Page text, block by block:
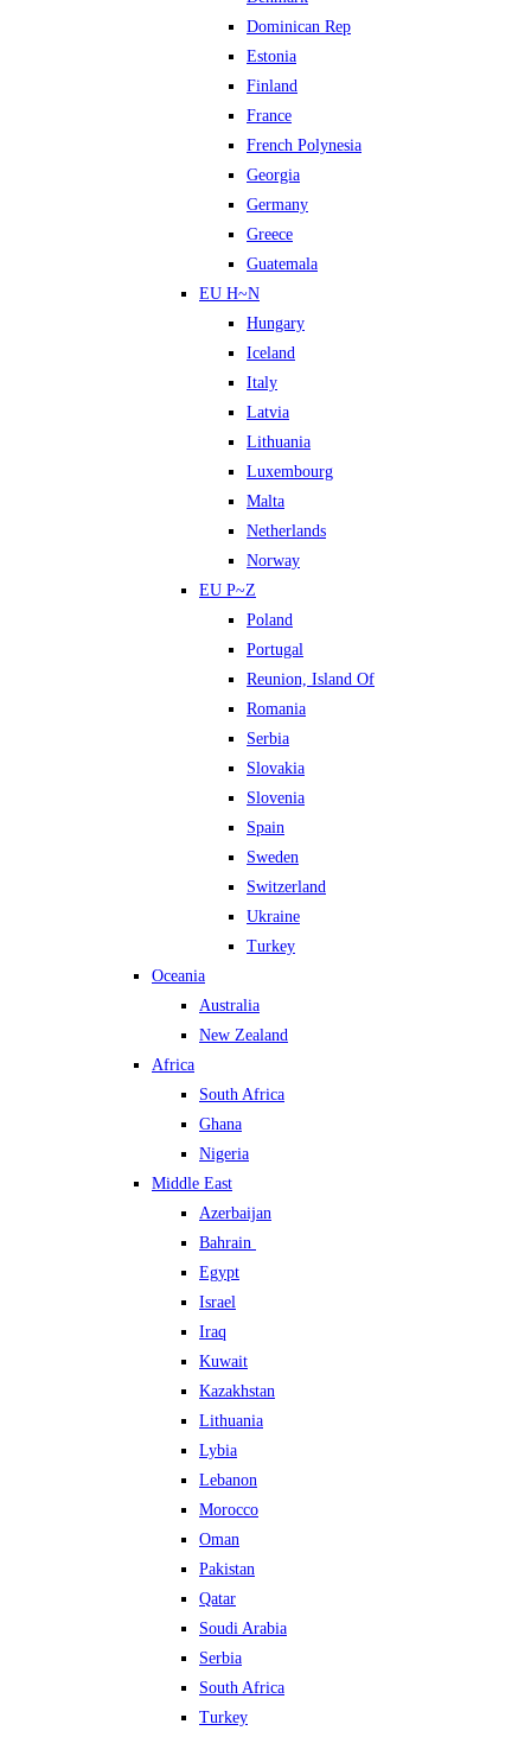
Dominican Rep
Estonia
Finland
France
French Polynesia
Georgia
Germany
Greece
Guatemala
EU H~N
Hungary
Iceland
Italy
Latvia
Lithuania
Luxembourg
Malta
Netherlands
Norway
EU P~Z
Poland
Portugal
Reunion, Island Of
Romania
Serbia
Slovakia
Slovenia
Spain
Sweden
Switzerland
Ukraine
Turkey
Oceania
Australia
New Zealand
Africa
South Africa
Ghana
Nigeria
Middle East
Azerbaijan
Bahrain
Egypt
Israel
Iraq
Kuwait
Kazakhstan
Lithuania
Lybia
Lebanon
Morocco
Oman
Pakistan
Qatar
Soudi Arabia
Serbia
South Africa
Turkey